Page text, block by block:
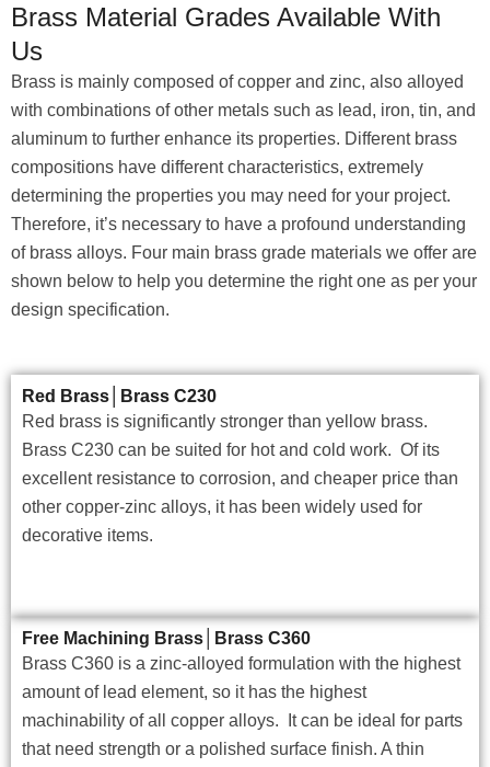
Brass Material Grades Available With
Us
Brass is mainly composed of copper and zinc, also alloyed
with combinations of other metals such as lead, iron, tin, and
aluminum to further enhance its properties. Different brass
compositions have different characteristics, extremely
determining the properties you may need for your project.
Therefore, it’s necessary to have a profound understanding
of brass alloys. Four main brass grade materials we offer are
shown below to help you determine the right one as per your
design specification.
Red Brass│Brass C230
Red brass is significantly stronger than yellow brass.
Brass C230 can be suited for hot and cold work. Of its
excellent resistance to corrosion, and cheaper price than
other copper-zinc alloys, it has been widely used for
decorative items.
Free Machining Brass│Brass C360
Brass C360 is a zinc-alloyed formulation with the highest
amount of lead element, so it has the highest
machinability of all copper alloys. It can be ideal for parts
that need strength or a polished surface finish. A thin